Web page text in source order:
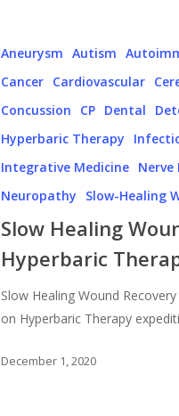
Aneurysm Autism
Cancer Cardiovascular
Concussion
CP Dental
Hyperbaric Therapy
Integrative Medicine Nerve
Neuropathy
Slow-Healing
Slow Healing
Hyperbaric
Slow Healing Wound
on Hyperbaric Therapy
December 1, 2020